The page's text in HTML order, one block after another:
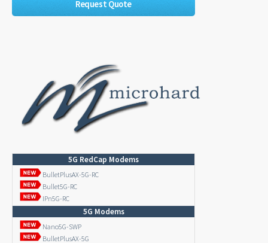
Request Quote
5G RedCap Modems
BulletPlusAX-5G-RC
Bullet5G-RC
IPn5G-RC
5G Modems
Nano5G-SWP
BulletPlusAX-5G